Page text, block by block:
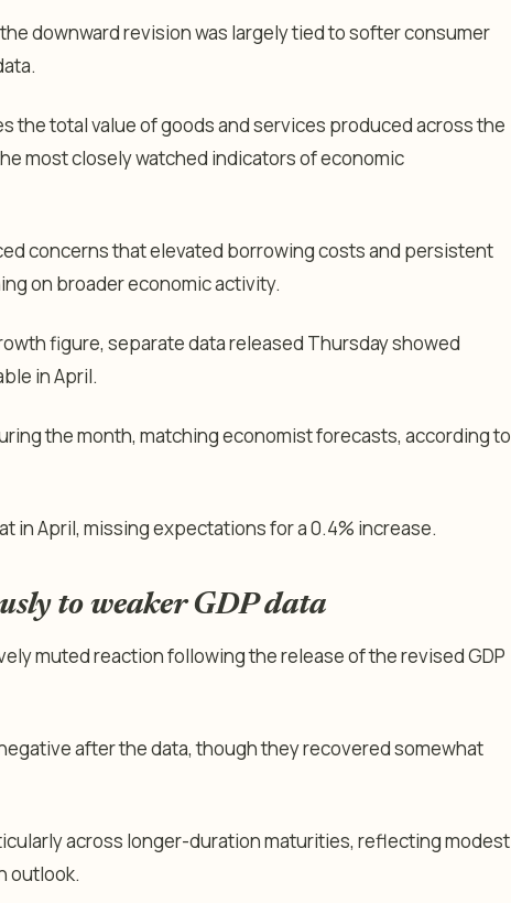
downward revision was largely tied to softer consumer
the total value of goods and services produced across the
most closely watched indicators of economic
concerns that elevated borrowing costs and persistent
on broader economic activity.
figure, separate data released Thursday showed
in April.
the month, matching economist forecasts, according to
in April, missing expectations for a 0.4% increase.
to weaker GDP data
muted reaction following the release of the revised GDP
after the data, though they recovered somewhat
across longer-duration maturities, reflecting modest
outlook.